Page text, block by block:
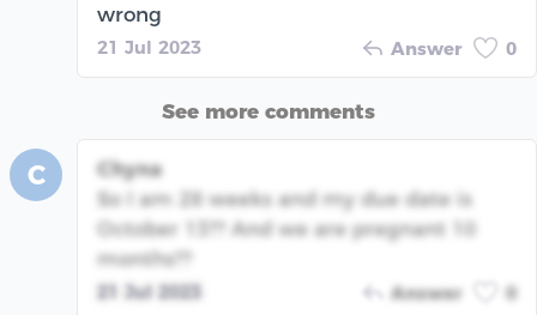
wrong
21 Jul 2023 Answer 0
See more comments
C
Chyna
So I am 28 weeks and my due date is
October 13?? And we are pregnant 10
months??
21 Jul 2023 Answer 0